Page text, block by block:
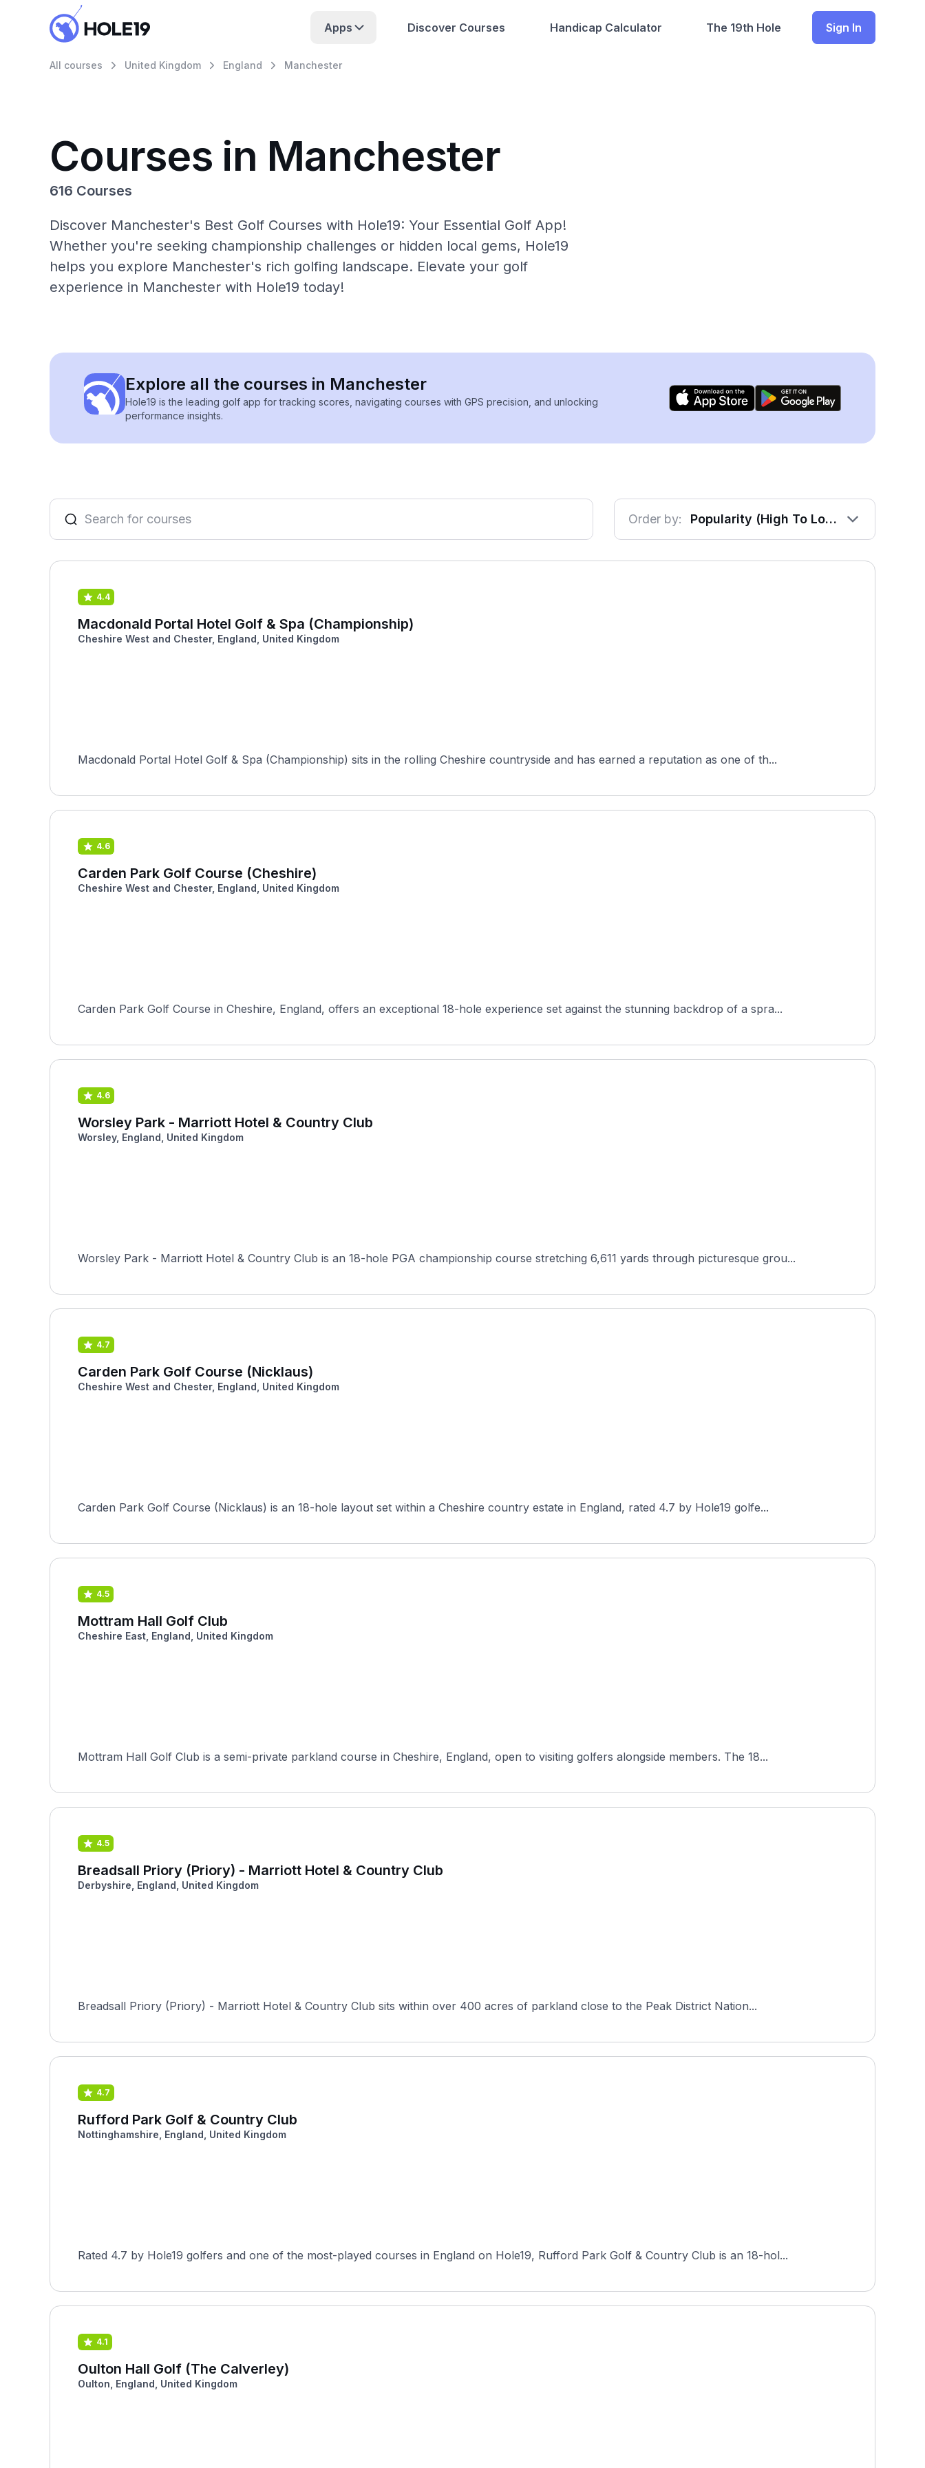
Apps Discover Courses Handicap Calculator The 19th Hole Sign In
All courses United Kingdom England Manchester
Courses in Manchester
616 Courses
Discover Manchester's Best Golf Courses with Hole19: Your Essential Golf App!
Whether you're seeking championship challenges or hidden local gems, Hole19
helps you explore Manchester's rich golfing landscape. Elevate your golf
experience in Manchester with Hole19 today!
Explore all the courses in Manchester
Hole19 is the leading golf app for tracking scores, navigating courses with GPS precision, and unlocking
performance insights.
Order by: Popularity (High To Low)
4.4
Macdonald Portal Hotel Golf & Spa (Championship)
Cheshire West and Chester, England, United Kingdom
Macdonald Portal Hotel Golf & Spa (Championship) sits in the rolling Cheshire countryside and has earned a reputation as one of th...
4.6
Carden Park Golf Course (Cheshire)
Cheshire West and Chester, England, United Kingdom
Carden Park Golf Course in Cheshire, England, offers an exceptional 18-hole experience set against the stunning backdrop of a spra...
4.6
Worsley Park - Marriott Hotel & Country Club
Worsley, England, United Kingdom
Worsley Park - Marriott Hotel & Country Club is an 18-hole PGA championship course stretching 6,611 yards through picturesque grou...
4.7
Carden Park Golf Course (Nicklaus)
Cheshire West and Chester, England, United Kingdom
Carden Park Golf Course (Nicklaus) is an 18-hole layout set within a Cheshire country estate in England, rated 4.7 by Hole19 golfe...
4.5
Mottram Hall Golf Club
Cheshire East, England, United Kingdom
Mottram Hall Golf Club is a semi-private parkland course in Cheshire, England, open to visiting golfers alongside members. The 18...
4.5
Breadsall Priory (Priory) - Marriott Hotel & Country Club
Derbyshire, England, United Kingdom
Breadsall Priory (Priory) - Marriott Hotel & Country Club sits within over 400 acres of parkland close to the Peak District Nation...
4.7
Rufford Park Golf & Country Club
Nottinghamshire, England, United Kingdom
Rated 4.7 by Hole19 golfers and one of the most-played courses in England on Hole19, Rufford Park Golf & Country Club is an 18-hol...
4.1
Oulton Hall Golf (The Calverley)
Oulton, England, United Kingdom